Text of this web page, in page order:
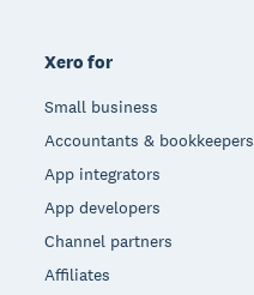
Xero for
Small business
Accountants & bookkeepers
App integrators
App developers
Channel partners
Affiliates